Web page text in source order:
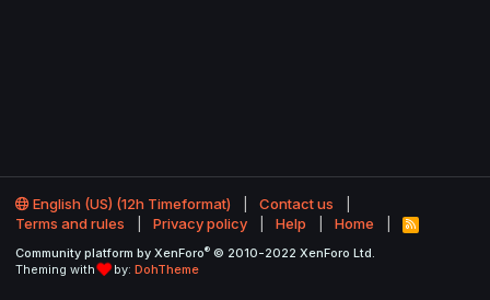
English (US) (12h Timeformat)
Contact us
Terms and rules
Privacy policy Help Home
R
S
Community platform by XenForo® © 2010-2022 XenForo Ltd.
Theming with
by: DohTheme